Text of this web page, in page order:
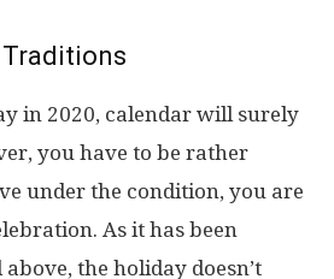
Traditions
in 2020, calendar will surely
you have to be rather
under the condition, you are
As it has been
the holiday doesn’t